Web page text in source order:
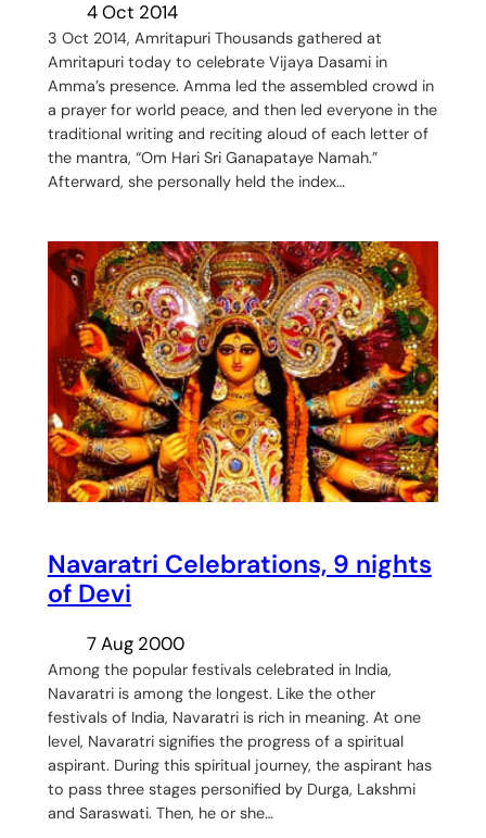
4 Oct 2014
3 Oct 2014, Amritapuri Thousands gathered at
Amritapuri today to celebrate Vijaya Dasami in
Amma’s presence. Amma led the assembled crowd in
a prayer for world peace, and then led everyone in the
traditional writing and reciting aloud of each letter of
the mantra, “Om Hari Sri Ganapataye Namah.”
Afterward, she personally held the index…
Navaratri Celebrations, 9 nights
of Devi
7 Aug 2000
Among the popular festivals celebrated in India,
Navaratri is among the longest. Like the other
festivals of India, Navaratri is rich in meaning. At one
level, Navaratri signifies the progress of a spiritual
aspirant. During this spiritual journey, the aspirant has
to pass three stages personified by Durga, Lakshmi
and Saraswati. Then, he or she…